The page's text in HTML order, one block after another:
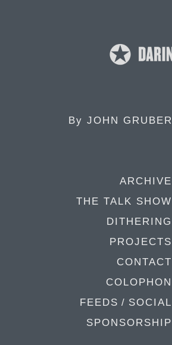
By JOHN GRUBER
ARCHIVE
THE TALK SHOW
DITHERING
PROJECTS
CONTACT
COLOPHON
FEEDS / SOCIAL
SPONSORSHIP